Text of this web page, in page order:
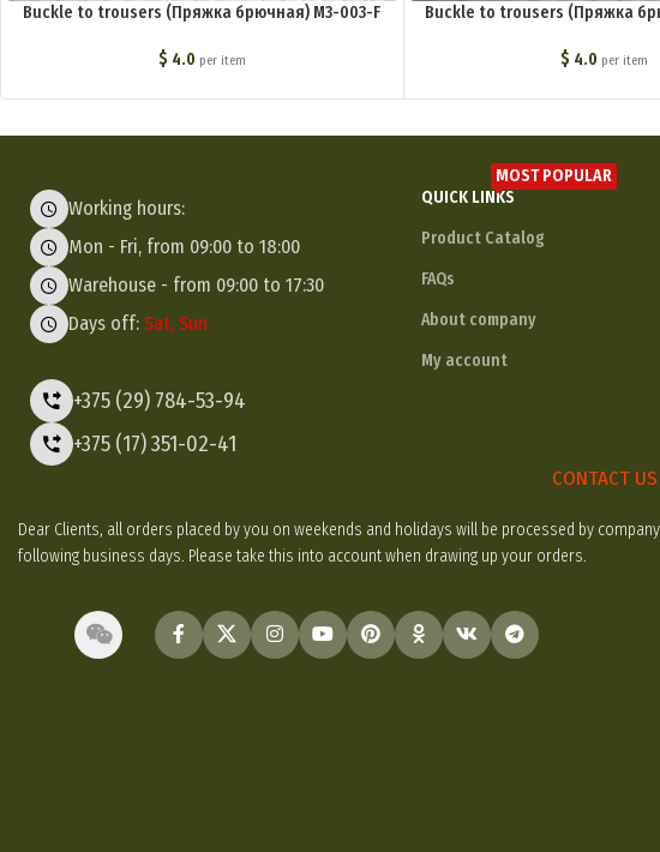
Buckle to trousers (Пряжка брючная) M3-003-F
$ 4.0 per item
Buckle to trousers (Пряжка
$ 4.0 per item
Working hours:
Mon - Fri, from 09:00 to 18:00
Warehouse - from 09:00 to 17:30
Days off: Sat, Sun
+375 (29) 784-53-94
+375 (17) 351-02-41
QUICK LINKS
MOST POPULAR
Product Catalog
FAQs
About company
My account
CONTACT US
Dear Clients, all orders placed by you on weekends and holidays will be processed by
following business days. Please take this into account when drawing up your orders.